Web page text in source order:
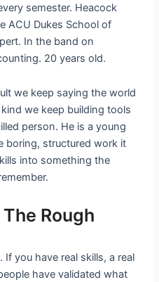
semester. Heacock
ACU Dukes School of
In the band on
20 years old.
we keep saying the world
we keep building tools
person. He is a young
boring, structured work it
into something the
Rough
you have real skills, a real
have validated what